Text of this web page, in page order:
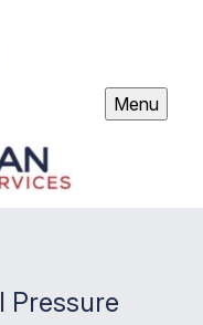
Menu
Pressure